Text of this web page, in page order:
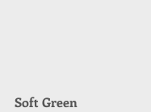
Soft Green